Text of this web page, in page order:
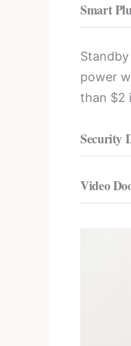
Smart
power
than $2
Security
Video